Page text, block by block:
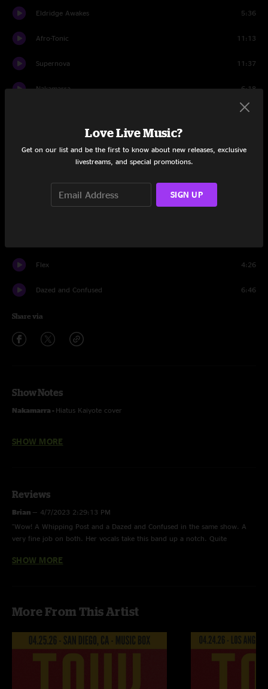
Eldridge Awakes 5:36
Afro-Tonic 11:13
Supernova 11:37
Nakamarra 6:18
6:50
Whipping Post
Flex 4:26
Dazed and Confused 6:46
Share via
Show Notes
Nakamarra - Hiatus Kaiyote cover
Recorded by Devin Runco
Mixed by Ben Gartenstein
SHOW MORE
Reviews
Brian — 4/7/2023 2:29:13 PM
"Wow! A Whipping Post and a Dazed and Confused in the same show. A
very fine job on both. Her vocals take this band up a notch. Quite
SHOW MORE
More From This Artist
Love Live Music?
Get on our list and be the first to know about new releases, exclusive
livestreams, and special promotions.
SIGN UP